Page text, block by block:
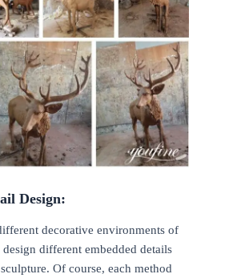
Design:
decorative environments of
different embedded details
Of course, each method